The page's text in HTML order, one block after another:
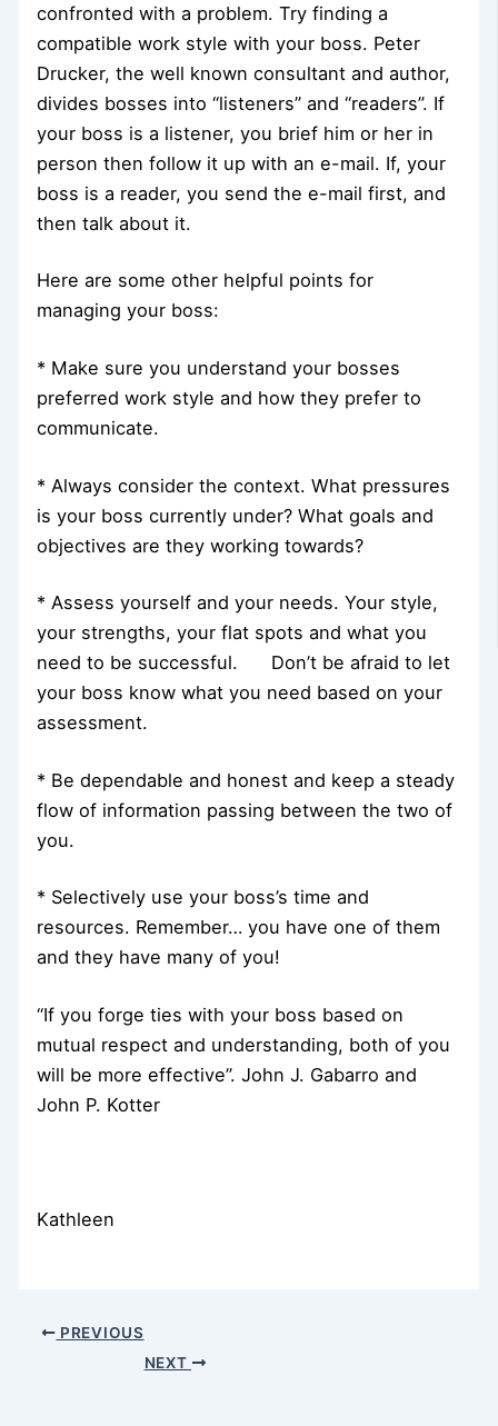
confronted with a problem. Try finding a
compatible work style with your boss. Peter
Drucker, the well known consultant and author,
divides bosses into “listeners” and “readers”. If
your boss is a listener, you brief him or her in
person then follow it up with an e-mail. If, your
boss is a reader, you send the e-mail first, and
then talk about it.
Here are some other helpful points for
managing your boss:
* Make sure you understand your bosses
preferred work style and how they prefer to
communicate.
* Always consider the context. What pressures
is your boss currently under? What goals and
objectives are they working towards?
* Assess yourself and your needs. Your style,
your strengths, your flat spots and what you
need to be successful. Don’t be afraid to let
your boss know what you need based on your
assessment.
* Be dependable and honest and keep a steady
flow of information passing between the two of
you.
* Selectively use your boss’s time and
resources. Remember… you have one of them
and they have many of you!
“If you forge ties with your boss based on
mutual respect and understanding, both of you
will be more effective”. John J. Gabarro and
John P. Kotter
Kathleen
PREVIOUS
NEXT